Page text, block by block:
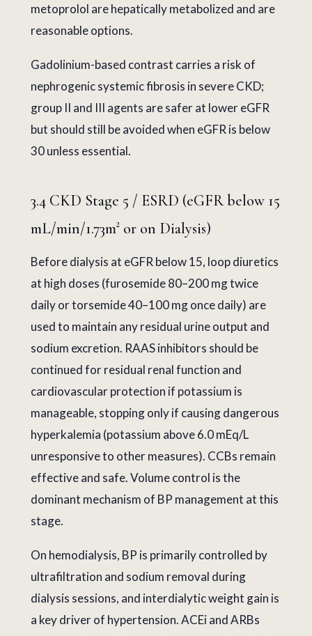
metoprolol are hepatically metabolized and are
reasonable options.
Gadolinium-based contrast carries a risk of
nephrogenic systemic fibrosis in severe CKD;
group II and III agents are safer at lower eGFR
but should still be avoided when eGFR is below
30 unless essential.
3.4 CKD Stage 5 / ESRD (eGFR below 15
mL/min/1.73m² or on Dialysis)
Before dialysis at eGFR below 15, loop diuretics
at high doses (furosemide 80–200 mg twice
daily or torsemide 40–100 mg once daily) are
used to maintain any residual urine output and
sodium excretion. RAAS inhibitors should be
continued for residual renal function and
cardiovascular protection if potassium is
manageable, stopping only if causing dangerous
hyperkalemia (potassium above 6.0 mEq/L
unresponsive to other measures). CCBs remain
effective and safe. Volume control is the
dominant mechanism of BP management at this
stage.
On hemodialysis, BP is primarily controlled by
ultrafiltration and sodium removal during
dialysis sessions, and interdialytic weight gain is
a key driver of hypertension. ACEi and ARBs